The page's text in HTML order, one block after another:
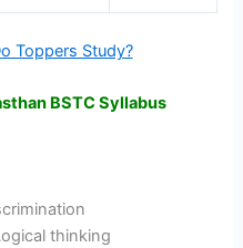
Toppers Study?
BSTC Syllabus
thinking